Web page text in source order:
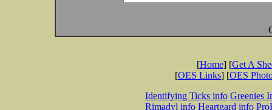
[Home] [Get A
[OES Links] [OES
Identifying Ticks info Greenies
Rimadyl info Heartgard info